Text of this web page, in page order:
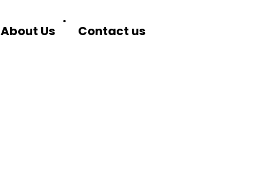
About Us Contact us